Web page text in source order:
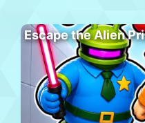
Escape the Alien